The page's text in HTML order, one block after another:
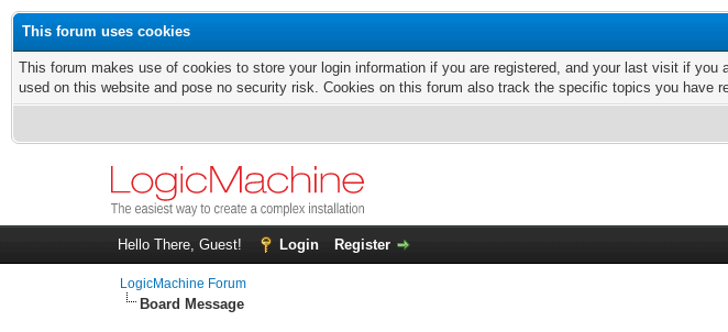
This forum uses cookies
This forum makes use of cookies to store your login information if you are registered, and your last visit if
used on this website and pose no security risk. Cookies on this forum also track the specific topics you have
Hello There, Guest! Login Register
LogicMachine Forum
Board Message